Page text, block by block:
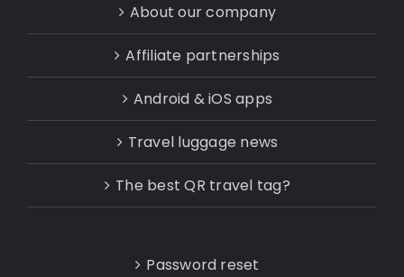
About our company
Affiliate partnerships
Android & iOS apps
Travel luggage news
The best QR travel tag?
Password reset